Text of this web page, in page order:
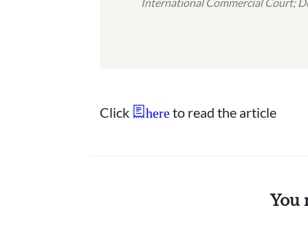
Click here to read the article
You